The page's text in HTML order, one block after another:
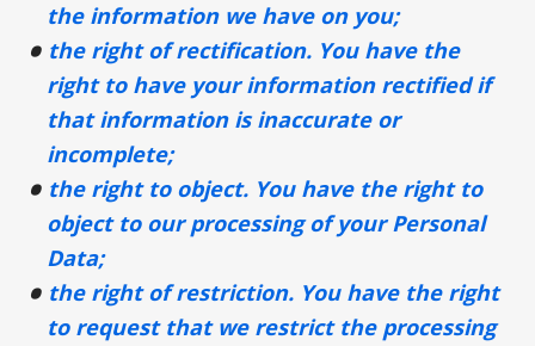
the information we have on you;
the right of rectification. You have the
right to have your information rectified if
that information is inaccurate or
incomplete;
the right to object. You have the right to
object to our processing of your Personal
Data;
the right of restriction. You have the right
to request that we restrict the processing